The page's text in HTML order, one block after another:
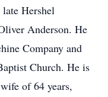
Hershel
Anderson. He
Company and
Church. He is
of 64 years,